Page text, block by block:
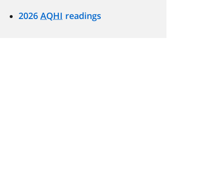
2026 AQHI readings